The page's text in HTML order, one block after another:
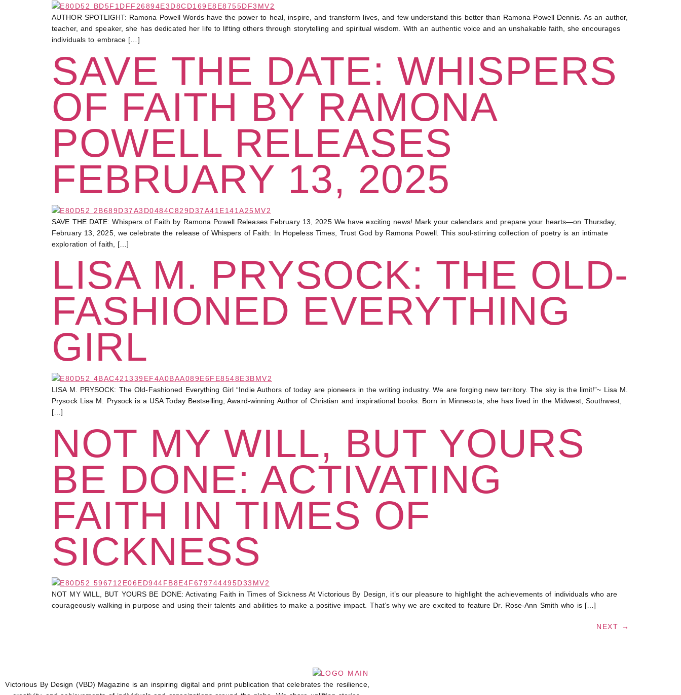
AUTHOR SPOTLIGHT: Ramona Powell Words have the power to heal, inspire, and transform lives, and few understand this better than Ramona Powell Dennis. As an author,
teacher, and speaker, she has dedicated her life to lifting others through storytelling and spiritual wisdom. With an authentic voice and an unshakable faith, she encourages
individuals to embrace […]
SAVE THE DATE: WHISPERS
OF FAITH BY RAMONA
POWELL RELEASES
FEBRUARY 13, 2025
SAVE THE DATE: Whispers of Faith by Ramona Powell Releases February 13, 2025 We have exciting news! Mark your calendars and prepare your hearts—on Thursday,
February 13, 2025, we celebrate the release of Whispers of Faith: In Hopeless Times, Trust God by Ramona Powell. This soul-stirring collection of poetry is an intimate
exploration of faith, […]
LISA M. PRYSOCK: THE OLD-
FASHIONED EVERYTHING
GIRL
LISA M. PRYSOCK: The Old-Fashioned Everything Girl “Indie Authors of today are pioneers in the writing industry. We are forging new territory. The sky is the limit!”~ Lisa M.
Prysock Lisa M. Prysock is a USA Today Bestselling, Award-winning Author of Christian and inspirational books. Born in Minnesota, she has lived in the Midwest, Southwest,
[…]
NOT MY WILL, BUT YOURS
BE DONE: ACTIVATING
FAITH IN TIMES OF
SICKNESS
NOT MY WILL, BUT YOURS BE DONE: Activating Faith in Times of Sickness At Victorious By Design, it’s our pleasure to highlight the achievements of individuals who are
courageously walking in purpose and using their talents and abilities to make a positive impact. That’s why we are excited to feature Dr. Rose-Ann Smith who is […]
NEXT →
Victorious By Design (VBD) Magazine is an inspiring digital and print publication that celebrates the resilience,